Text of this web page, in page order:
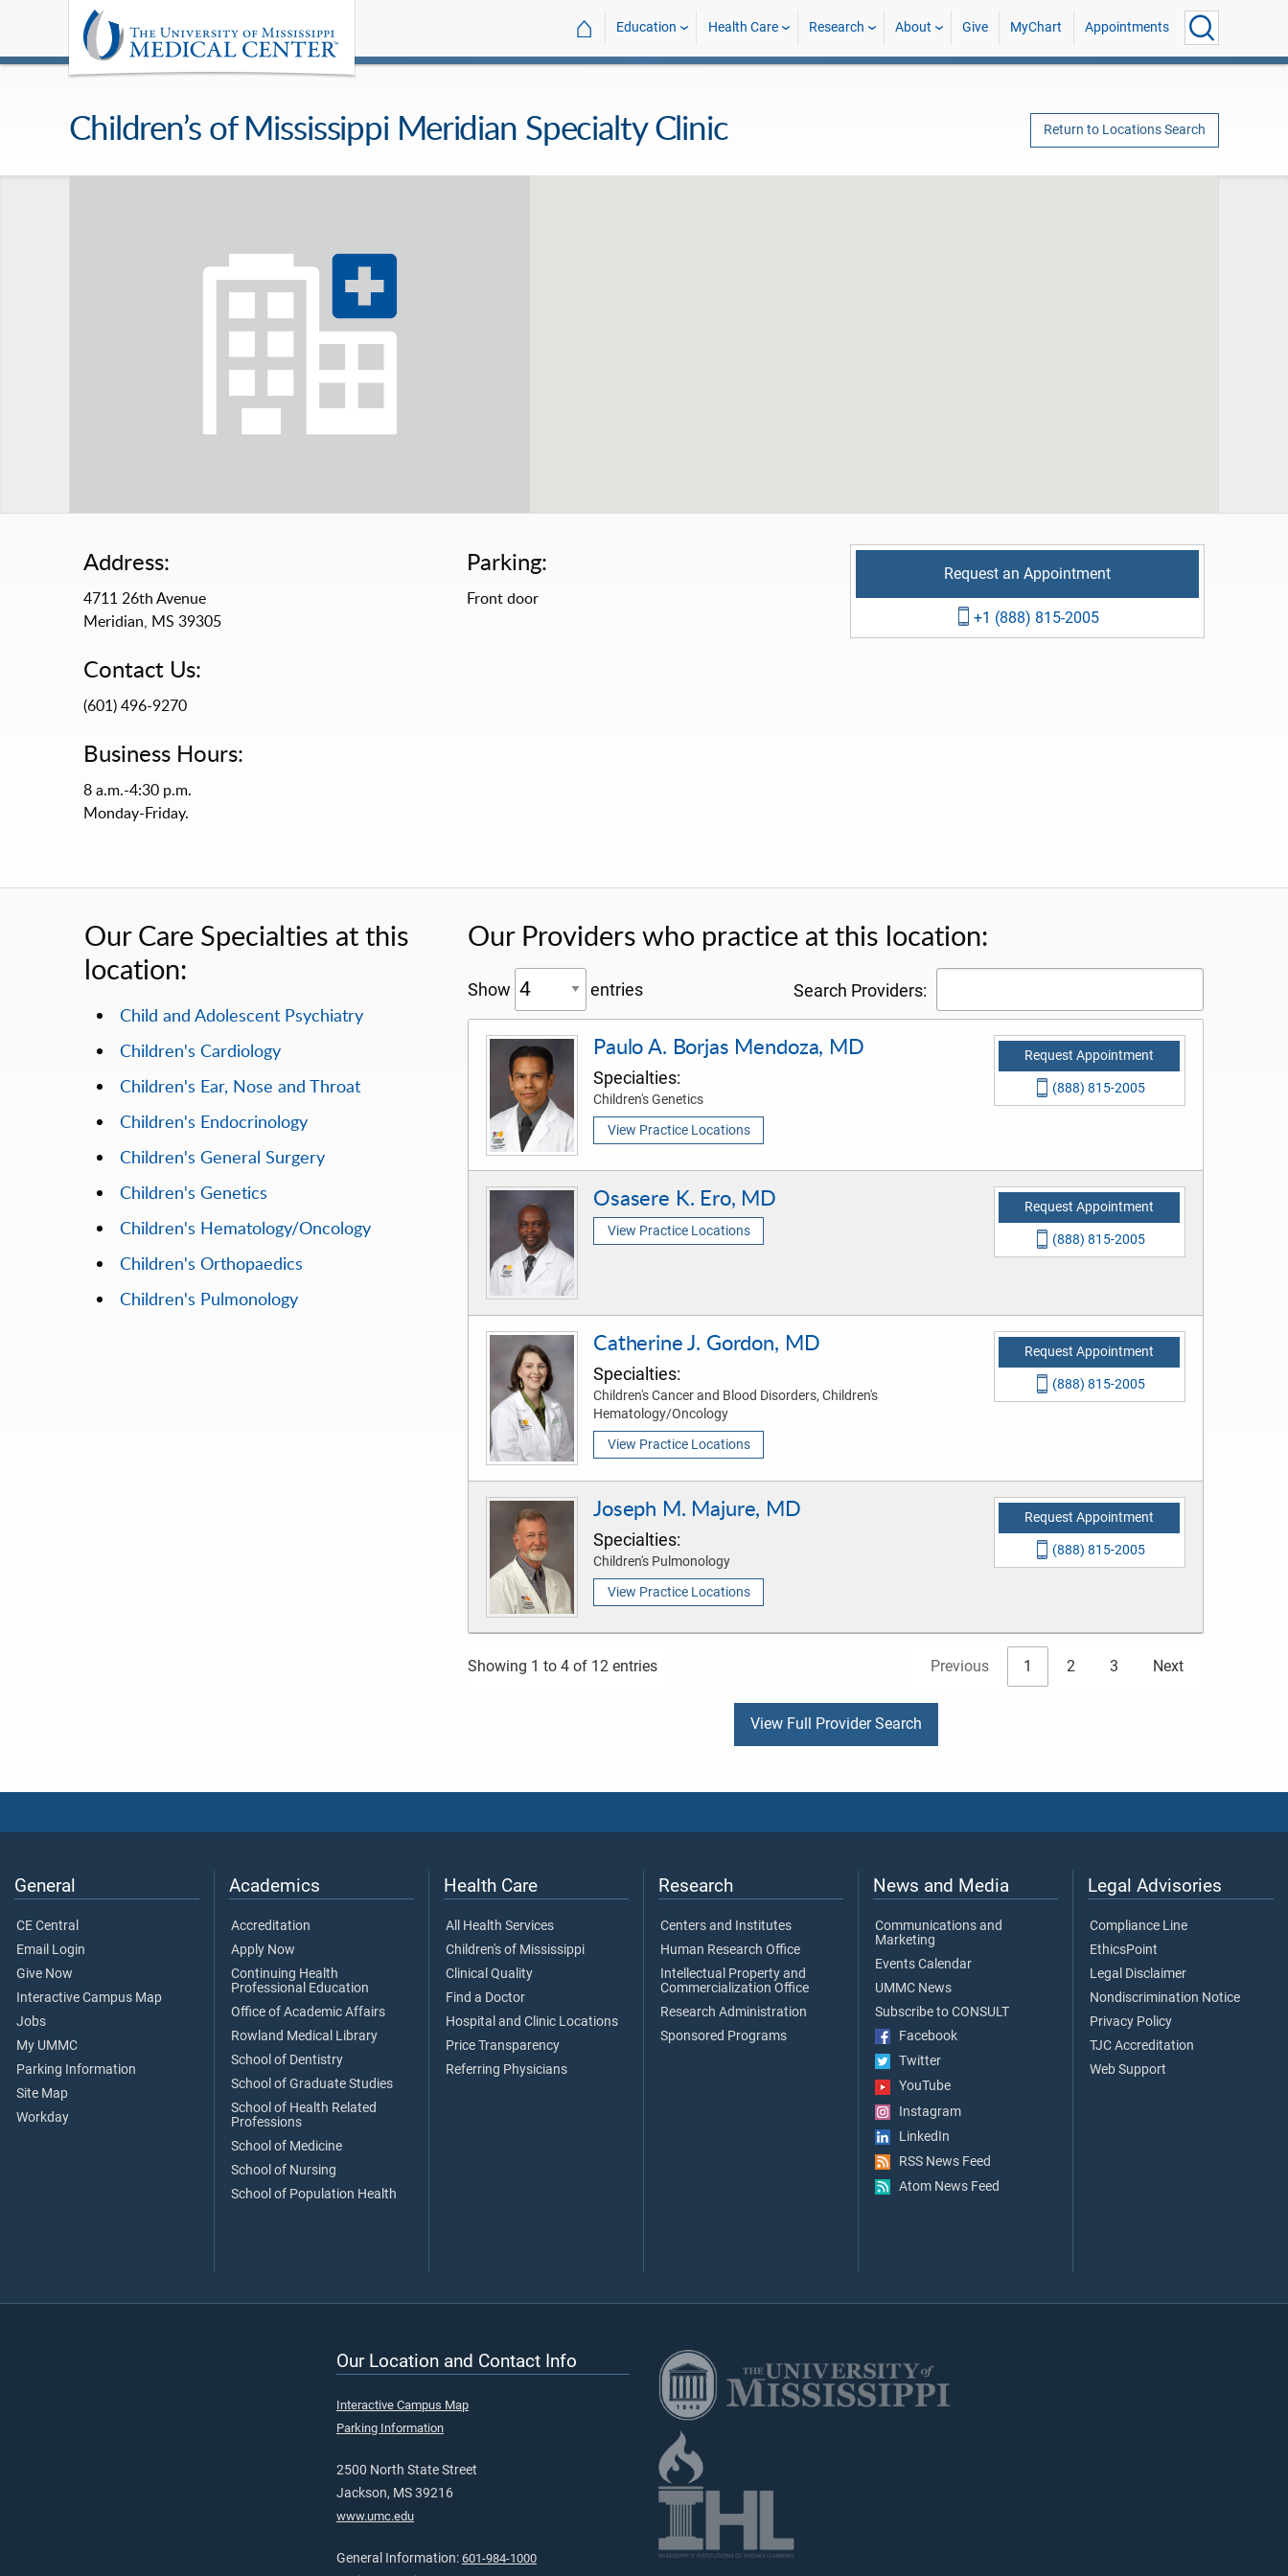
⌂ Education Health Care Research About Give MyChart Appointments
Children’s of Mississippi Meridian Specialty Clinic Return to Locations Search
Address:
4711 26th Avenue
Meridian, MS 39305
Contact Us:
(601) 496-9270
Business Hours:
8 a.m.-4:30 p.m.
Monday-Friday.
Parking:
Front door
Request an Appointment
+1 (888) 815-2005
Our Care Specialties at this
location:
Child and Adolescent Psychiatry
Children's Cardiology
Children's Ear, Nose and Throat
Children's Endocrinology
Children's General Surgery
Children's Genetics
Children's Hematology/Oncology
Children's Orthopaedics
Children's Pulmonology
Our Providers who practice at this location:
Show entries Search Providers:
Paulo A. Borjas Mendoza, MD
Specialties:
Children's Genetics
View Practice Locations
Request Appointment
(888) 815-2005
Osasere K. Ero, MD
View Practice Locations
Request Appointment
(888) 815-2005
Catherine J. Gordon, MD
Specialties:
Children's Cancer and Blood Disorders, Children's
Hematology/Oncology
View Practice Locations
Request Appointment
(888) 815-2005
Joseph M. Majure, MD
Specialties:
Children's Pulmonology
View Practice Locations
Request Appointment
(888) 815-2005
Showing 1 to 4 of 12 entries Previous 1 2 3 Next
View Full Provider Search
General
CE Central
Email Login
Give Now
Interactive Campus Map
Jobs
My UMMC
Parking Information
Site Map
Workday
Academics
Accreditation
Apply Now
Continuing Health
Professional Education
Office of Academic Affairs
Rowland Medical Library
School of Dentistry
School of Graduate Studies
School of Health Related
Professions
School of Medicine
School of Nursing
School of Population Health
Health Care
All Health Services
Children's of Mississippi
Clinical Quality
Find a Doctor
Hospital and Clinic Locations
Price Transparency
Referring Physicians
Research
Centers and Institutes
Human Research Office
Intellectual Property and
Commercialization Office
Research Administration
Sponsored Programs
News and Media
Communications and
Marketing
Events Calendar
UMMC News
Subscribe to CONSULT
Facebook
Twitter
YouTube
Instagram
LinkedIn
RSS News Feed
Atom News Feed
Legal Advisories
Compliance Line
EthicsPoint
Legal Disclaimer
Nondiscrimination Notice
Privacy Policy
TJC Accreditation
Web Support
Our Location and Contact Info
Interactive Campus Map
Parking Information
2500 North State Street
Jackson, MS 39216
www.umc.edu
General Information: 601-984-1000